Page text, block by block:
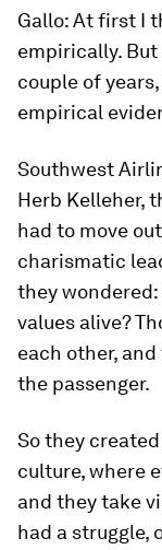
Gallo:At first I
empirically.
couple of
empirical
Southwest
Herb Kelleher,
had to move
charismatic
they
values alive?
each other,
the passenger.
So they
culture, where
and they take
had a struggle,